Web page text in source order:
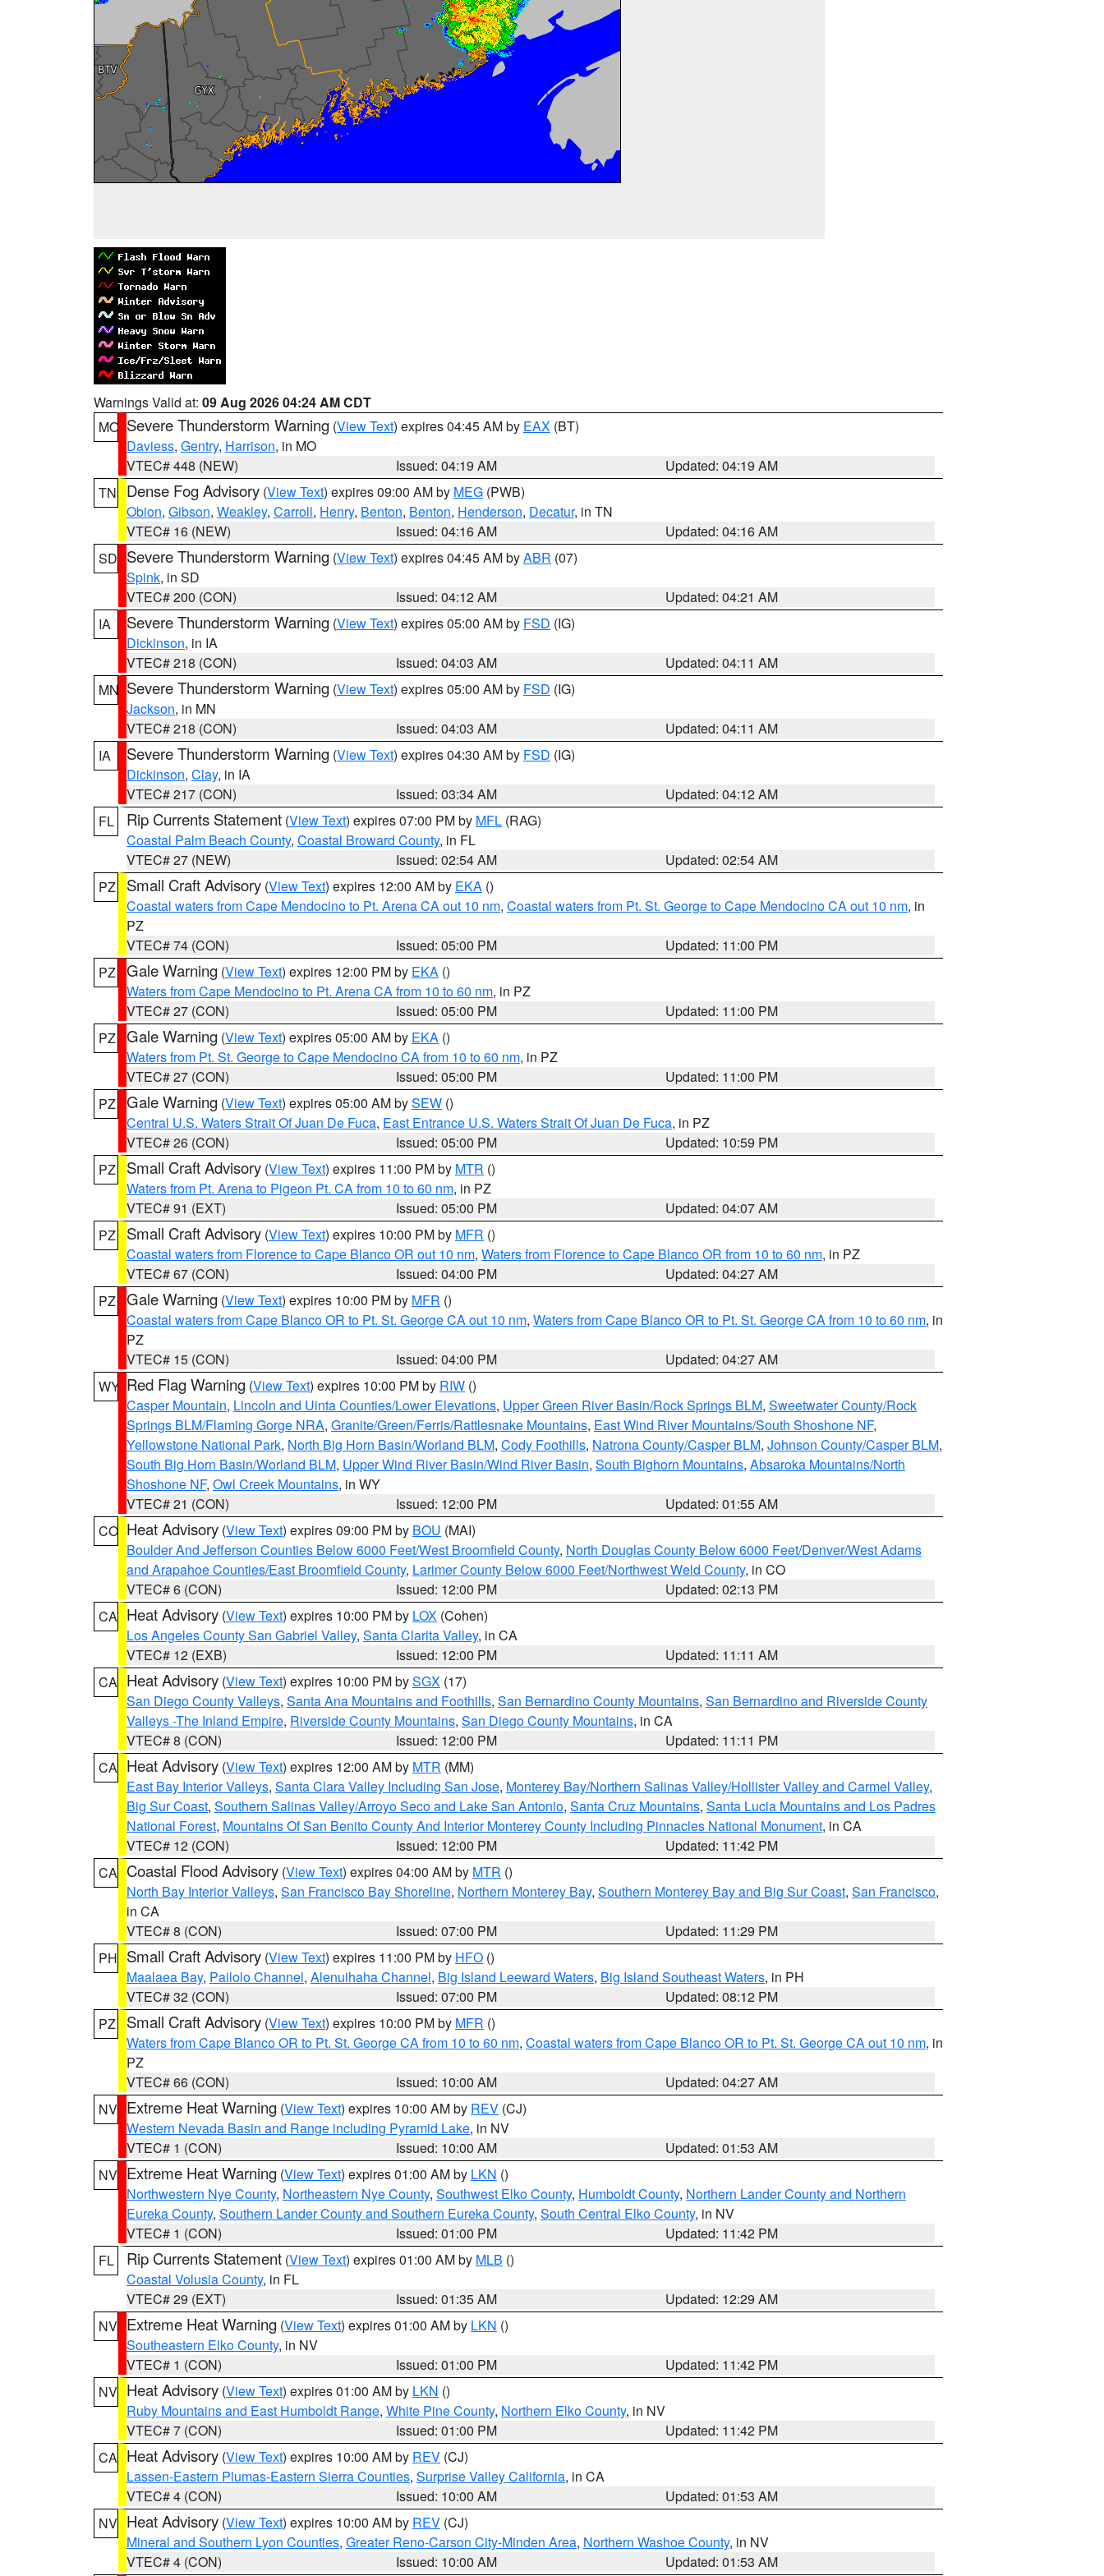
Warnings Valid at: 09 Aug 2026 04:24 AM CDT
MO Severe Thunderstorm Warning (View Text) expires 04:45 AM by EAX (BT)
Daviess, Gentry, Harrison, in MO
VTEC# 448 (NEW)
Issued: 04:19 AM
Updated: 04:19 AM
TN
Dense Fog Advisory (View Text) expires 09:00 AM by MEG (PWB)
Obion, Gibson, Weakley, Carroll, Henry, Benton, Benton, Henderson, Decatur, in TN
VTEC# 16 (NEW)
Issued: 04:16 AM
Updated: 04:16 AM
SD Severe Thunderstorm Warning (View Text) expires 04:45 AM byABR (07)
Spink, in SD
VTEC# 200 (CON)
Issued: 04:12 AM
Updated: 04:21 AM
IA
Severe Thunderstorm Warning (View Text) expires 05:00 AM by FSD (IG)
Dickinson, in IA
VTEC# 218 (CON)
Issued: 04:03 AM
Updated: 04:11 AM
MN Severe Thunderstorm Warning (View Text) expires 05:00 AM by FSD (IG)
Jackson, in MN
VTEC# 218 (CON)
Issued: 04:03 AM
Updated: 04:11 AM
IA
Severe Thunderstorm Warning (View Text) expires 04:30 AM by FSD (IG)
Dickinson, Clay, in IA
VTEC# 217 (CON)
Issued: 03:34 AM
Updated: 04:12 AM
FL
Rip Currents Statement (View Text) expires 07:00 PM by MFL (RAG)
Coastal Palm Beach County, Coastal Broward County, in FL
VTEC# 27 (NEW)
Issued: 02:54 AM
Updated: 02:54 AM
PZ
Small Craft Advisory (View Text) expires 12:00 AM by EKA ()
Coastal waters from Cape Mendocino to Pt. Arena CA out 10 nm, Coastal waters from Pt. St. George to Cape Mendocino CA out 10 nm, in
PZ
VTEC# 74 (CON)
Issued: 05:00 PM
Updated: 11:00 PM
PZ Gale Warning (View Text) expires 12:00 PM by EKA ()
Waters from Cape Mendocino to Pt. Arena CA from 10 to 60 nm, in PZ
VTEC# 27 (CON)
Issued: 05:00 PM
Updated: 11:00 PM
PZ Gale Warning (View Text) expires 05:00 AM by EKA ()
Waters from Pt. St. George to Cape Mendocino CA from 10 to 60 nm, in PZ
VTEC# 27 (CON)
Issued: 05:00 PM
Updated: 11:00 PM
PZ Gale Warning (View Text) expires 05:00 AM bySEW ()
Central U.S. Waters Strait Of Juan De Fuca, East Entrance U.S. Waters Strait Of Juan De Fuca, in PZ
VTEC# 26 (CON)
Issued: 05:00 PM
Updated: 10:59 PM
PZ
Small Craft Advisory (View Text) expires 11:00 PM by MTR ()
Waters from Pt. Arena to Pigeon Pt. CA from 10 to 60 nm, in PZ
VTEC# 91 (EXT)
Issued: 05:00 PM
Updated: 04:07 AM
PZ
Small Craft Advisory (View Text) expires 10:00 PM by MFR ()
Coastal waters from Florence to Cape Blanco OR out 10 nm, Waters from Florence to Cape Blanco OR from 10 to 60 nm, in PZ
VTEC# 67 (CON)
Issued: 04:00 PM
Updated: 04:27 AM
PZ Gale Warning (View Text) expires 10:00 PM by MFR ()
Coastal waters from Cape Blanco OR to Pt. St. George CA out 10 nm, Waters from Cape Blanco OR to Pt. St. George CA from 10 to 60 nm, in
PZ
VTEC# 15 (CON)
Issued: 04:00 PM
Updated: 04:27 AM
WY Red Flag Warning (View Text) expires 10:00 PM by RIW ()
Casper Mountain, Lincoln and Uinta Counties/Lower Elevations, Upper Green River Basin/Rock Springs BLM, Sweetwater County/Rock
Springs BLM/Flaming Gorge NRA, Granite/Green/Ferris/Rattlesnake Mountains, East Wind River Mountains/South Shoshone NF,
Yellowstone National Park, North Big Horn Basin/Worland BLM, Cody Foothills, Natrona County/Casper BLM, Johnson County/Casper BLM,
South Big Horn Basin/Worland BLM, Upper Wind River Basin/Wind River Basin, South Bighorn Mountains, Absaroka Mountains/North
Shoshone NF, Owl Creek Mountains, in WY
VTEC# 21 (CON)
Issued: 12:00 PM
Updated: 01:55 AM
CO Heat Advisory (View Text) expires 09:00 PM by BOU (MAI)
Boulder And Jefferson Counties Below 6000 Feet/West Broomfield County, North Douglas County Below 6000 Feet/Denver/West Adams
and Arapahoe Counties/East Broomfield County, Larimer County Below 6000 Feet/Northwest Weld County, in CO
VTEC# 6 (CON)
Issued: 12:00 PM
Updated: 02:13 PM
CA Heat Advisory (View Text) expires 10:00 PM by LOX (Cohen)
Los Angeles County San Gabriel Valley, Santa Clarita Valley, in CA
VTEC# 12 (EXB)
Issued: 12:00 PM
Updated: 11:11 AM
CA Heat Advisory (View Text) expires 10:00 PM bySGX (17)
San Diego County Valleys, Santa Ana Mountains and Foothills, San Bernardino County Mountains, San Bernardino and Riverside County
Valleys -The Inland Empire, Riverside County Mountains, San Diego County Mountains, in CA
VTEC# 8 (CON)
Issued: 12:00 PM
Updated: 11:11 PM
CA Heat Advisory (View Text) expires 12:00 AM by MTR (MM)
East Bay Interior Valleys, Santa Clara Valley Including San Jose, Monterey Bay/Northern Salinas Valley/Hollister Valley and Carmel Valley,
Big Sur Coast, Southern Salinas Valley/Arroyo Seco and Lake San Antonio, Santa Cruz Mountains, Santa Lucia Mountains and Los Padres
National Forest, Mountains Of San Benito County And Interior Monterey County Including Pinnacles National Monument, in CA
VTEC# 12 (CON)
Issued: 12:00 PM
Updated: 11:42 PM
CA Coastal Flood Advisory (View Text) expires 04:00 AM by MTR ()
North Bay Interior Valleys, San Francisco Bay Shoreline, Northern Monterey Bay, Southern Monterey Bay and Big Sur Coast, San Francisco,
in CA
VTEC# 8 (CON)
Issued: 07:00 PM
Updated: 11:29 PM
PH Small Craft Advisory (View Text) expires 11:00 PM by HFO ()
Maalaea Bay, Pailolo Channel, Alenuihaha Channel, Big Island Leeward Waters, Big Island Southeast Waters, in PH
VTEC# 32 (CON)
Issued: 07:00 PM
Updated: 08:12 PM
PZ
Small Craft Advisory (View Text) expires 10:00 PM by MFR ()
Waters from Cape Blanco OR to Pt. St. George CA from 10 to 60 nm, Coastal waters from Cape Blanco OR to Pt. St. George CA out 10 nm, in
PZ
VTEC# 66 (CON)
Issued: 10:00 AM
Updated: 04:27 AM
NV Extreme Heat Warning (View Text) expires 10:00 AM by REV (CJ)
Western Nevada Basin and Range including Pyramid Lake, in NV
VTEC# 1 (CON)
Issued: 10:00 AM
Updated: 01:53 AM
NV Extreme Heat Warning (View Text) expires 01:00 AM by LKN ()
Northwestern Nye County, Northeastern Nye County, Southwest Elko County, Humboldt County, Northern Lander County and Northern
Eureka County, Southern Lander County and Southern Eureka County, South Central Elko County, in NV
VTEC# 1 (CON)
Issued: 01:00 PM
Updated: 11:42 PM
FL
Rip Currents Statement (View Text) expires 01:00 AM by MLB ()
Coastal Volusia County, in FL
VTEC# 29 (EXT)
Issued: 01:35 AM
Updated: 12:29 AM
NV Extreme Heat Warning (View Text) expires 01:00 AM by LKN ()
Southeastern Elko County, in NV
VTEC# 1 (CON)
Issued: 01:00 PM
Updated: 11:42 PM
NV Heat Advisory (View Text) expires 01:00 AM by LKN ()
Ruby Mountains and East Humboldt Range, White Pine County, Northern Elko County, in NV
VTEC# 7 (CON)
Issued: 01:00 PM
Updated: 11:42 PM
CA Heat Advisory (View Text) expires 10:00 AM by REV (CJ)
Lassen-Eastern Plumas-Eastern Sierra Counties, Surprise Valley California, in CA
VTEC# 4 (CON)
Issued: 10:00 AM
Updated: 01:53 AM
NV Heat Advisory (View Text) expires 10:00 AM by REV (CJ)
Mineral and Southern Lyon Counties, Greater Reno-Carson City-Minden Area, Northern Washoe County, in NV
VTEC# 4 (CON)
Issued: 10:00 AM Updated: 01:53 AM